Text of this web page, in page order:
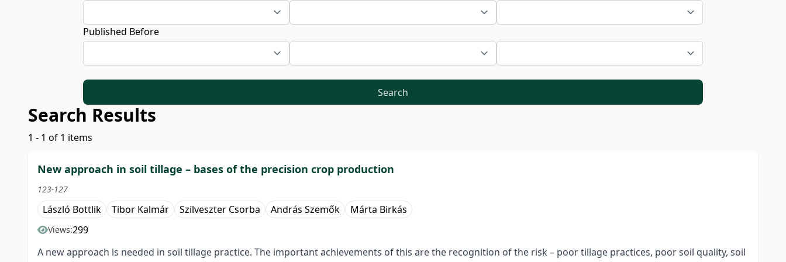
Published Before
Search
Search Results
1 - 1 of 1 items
New approach in soil tillage – bases of the precision crop production
123-127
László Bottlik Tibor Kalmár Szilveszter Csorba András Szemők Márta Birkás
Views:299
A new approach is needed in soil tillage practice. The important achievements of this are the recognition of the risk – poor tillage practices, poor soil quality, soil